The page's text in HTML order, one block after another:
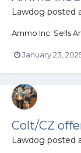
Lawdog posted
Ammo Inc. Sells
January 23,
Colt/CZ
Lawdog posted